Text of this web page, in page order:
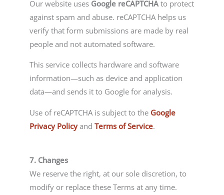
Our website uses Google reCAPTCHA to protect
against spam and abuse. reCAPTCHA helps us
verify that form submissions are made by real
people and not automated software.
This service collects hardware and software
information—such as device and application
data—and sends it to Google for analysis.
Use of reCAPTCHA is subject to the Google
Privacy PolicyandTerms of Service.
7. Changes
We reserve the right, at our sole discretion, to
modify or replace these Terms at any time.